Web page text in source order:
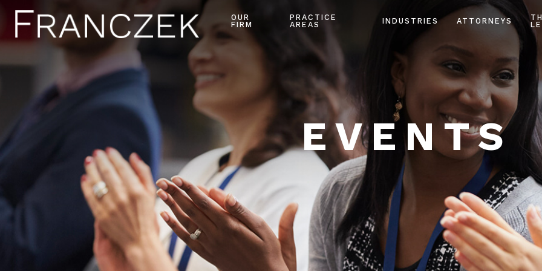
OUR
FIRM
PRACTICE
AREAS
INDUSTRIES ATTORNEYS
EVENTS